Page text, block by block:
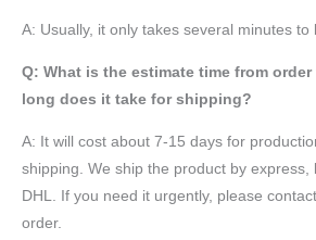
A: Usually, it only takes several minutes to
Q: What is the estimate time from
long does it take for shipping?
A: It will cost about 7-15 days for
shipping. We ship the product by express,
DHL. If you need it urgently, please
order.